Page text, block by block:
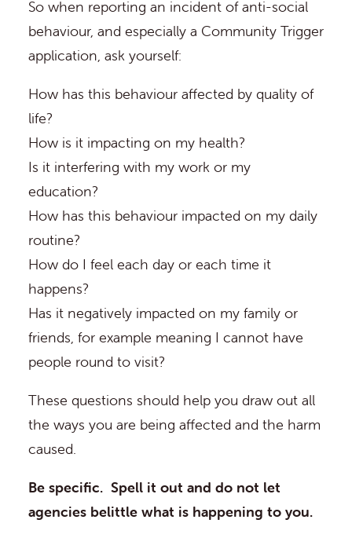
So when reporting an incident of anti-social
behaviour, and especially a Community Trigger
application, ask yourself:
How has this behaviour affected by quality of
life?
How is it impacting on my health?
Is it interfering with my work or my
education?
How has this behaviour impacted on my daily
routine?
How do I feel each day or each time it
happens?
Has it negatively impacted on my family or
friends, for example meaning I cannot have
people round to visit?
These questions should help you draw out all
the ways you are being affected and the harm
caused.
Be specific. Spell it out and do not let
agencies belittle what is happening to you.